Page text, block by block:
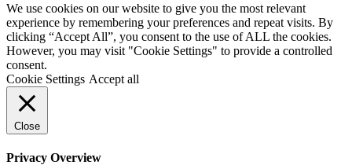
We use cookies on our website to give you the most relevant
experience by remembering your preferences and repeat visits. By
clicking “Accept All”, you consent to the use of ALL the cookies.
However, you may visit "Cookie Settings" to provide a controlled
consent.
Cookie Settings Accept all
Close
Privacy Overview